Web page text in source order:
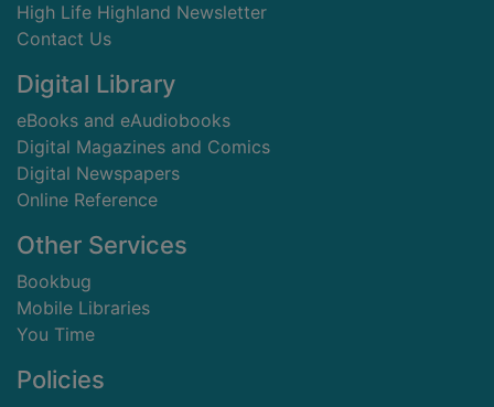
High Life Highland Newsletter
Contact Us
Digital Library
eBooks and eAudiobooks
Digital Magazines and Comics
Digital Newspapers
Online Reference
Other Services
Bookbug
Mobile Libraries
You Time
Policies